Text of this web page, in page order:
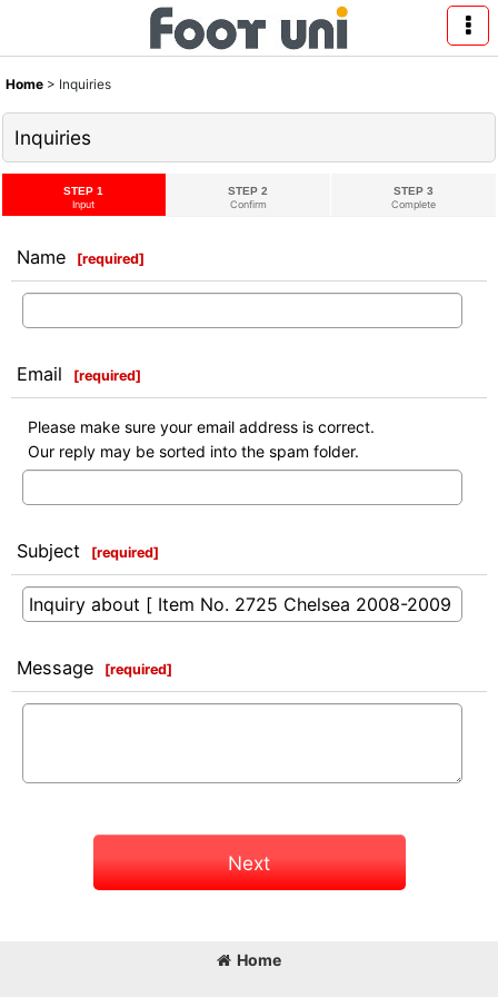
Home > Inquiries
Inquiries
STEP 1
Input
STEP 2
Confirm
STEP 3
Complete
Name [required]
Email [required]
Please make sure your email address is correct.
Our reply may be sorted into the spam folder.
Subject [required]
Message [required]
Next
Home